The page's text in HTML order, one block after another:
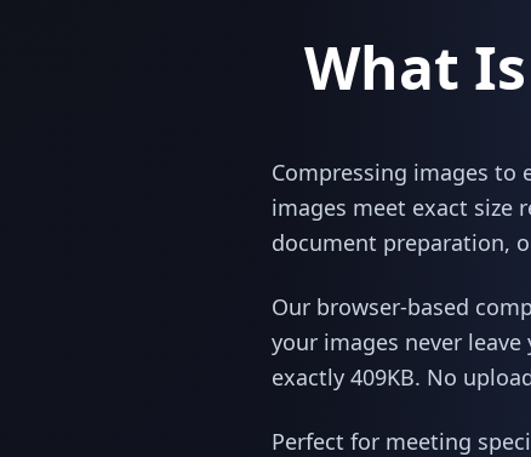
What Is
Compressing images to
images meet exact size
document preparation,
Our browser-based
your images never
exactly 409KB. No
Perfect for meeting